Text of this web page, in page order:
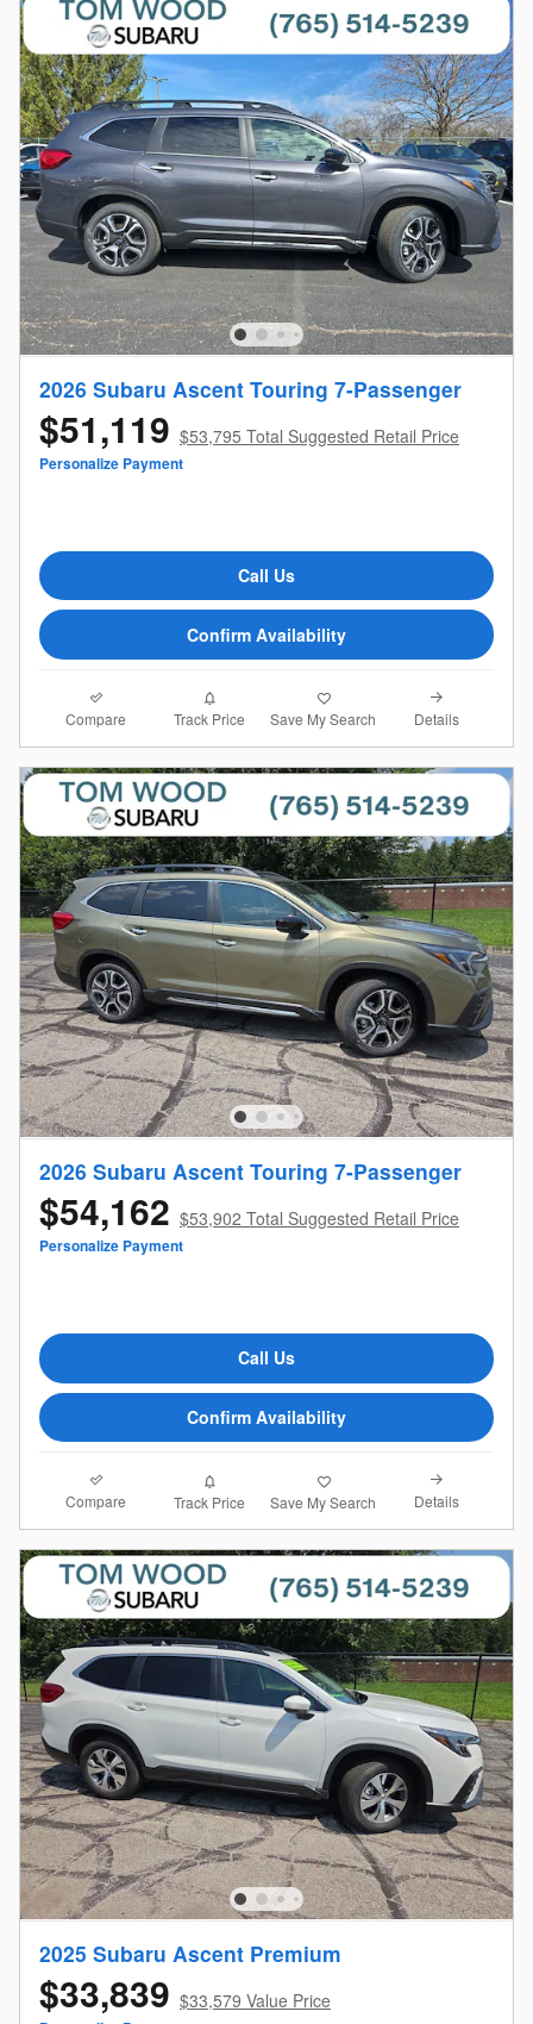
2026 Subaru Ascent Touring 7-Passenger
$51,119 $53,795 Total Suggested Retail Price
Personalize Payment
Call Us
Confirm Availability
Compare Track Price Save My Search Details
2026 Subaru Ascent Touring 7-Passenger
$54,162 $53,902 Total Suggested Retail Price
Personalize Payment
Call Us
Confirm Availability
Compare Track Price Save My Search Details
2025 Subaru Ascent Premium
$33,839 $33,579 Value Price